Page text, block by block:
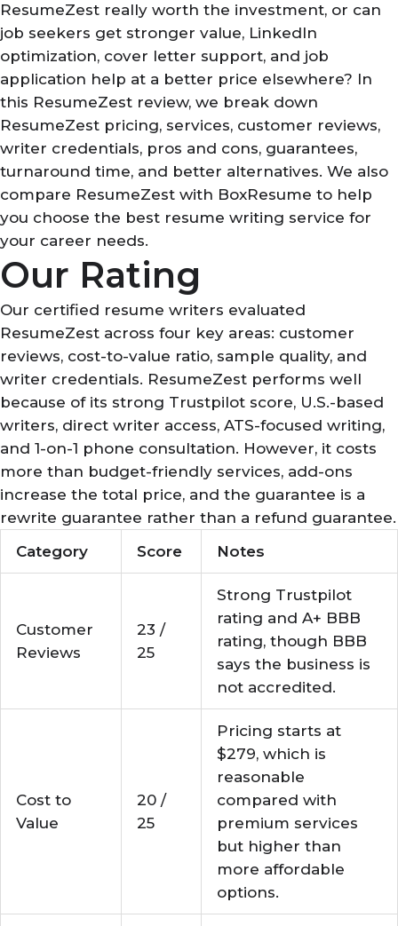
ResumeZest really worth the investment, or can
job seekers get stronger value, LinkedIn
optimization, cover letter support, and job
application help at a better price elsewhere? In
this ResumeZest review, we break down
ResumeZest pricing, services, customer reviews,
writer credentials, pros and cons, guarantees,
turnaround time, and better alternatives. We also
compare ResumeZest with BoxResume to help
you choose the best resume writing service for
your career needs.
Our Rating
Our certified resume writers evaluated
ResumeZest across four key areas: customer
reviews, cost-to-value ratio, sample quality, and
writer credentials. ResumeZest performs well
because of its strong Trustpilot score, U.S.-based
writers, direct writer access, ATS-focused writing,
and 1-on-1 phone consultation. However, it costs
more than budget-friendly services, add-ons
increase the total price, and the guarantee is a
rewrite guarantee rather than a refund guarantee.
Category
Score Notes
Customer
Reviews
23 /
25
Strong Trustpilot
rating and A+ BBB
rating, though BBB
says the business is
not accredited.
Cost to
Value
20 /
25
Pricing starts at
$279, which is
reasonable
compared with
premium services
but higher than
more affordable
options.